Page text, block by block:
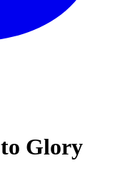
Glory